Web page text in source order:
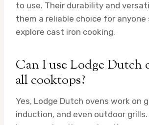
to use. Their durability and
them a reliable choice for
explore cast iron cooking.
Can I use Lodge Dutch
all cooktops?
Yes, Lodge Dutch ovens work on
induction, and even outdoor